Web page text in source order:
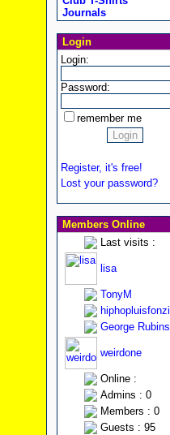
Journals
Login
Login:
Password:
remember me
Register, it's free!
Lost your password?
Members Online
Last visits :
lisa
TonyM
hiphopluisfonzi
George Rubins
weirdone
Online :
Admins : 0
Members : 0
Guests : 95